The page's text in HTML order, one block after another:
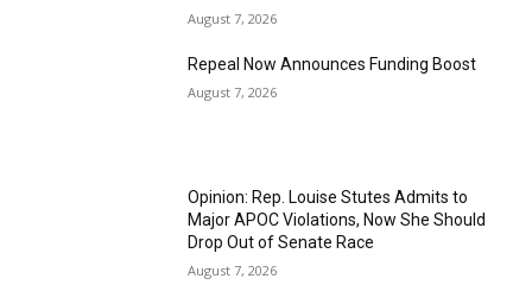
August 7, 2026
Repeal Now Announces Funding Boost
August 7, 2026
Opinion: Rep. Louise Stutes Admits to
Major APOC Violations, Now She Should
Drop Out of Senate Race
August 7, 2026